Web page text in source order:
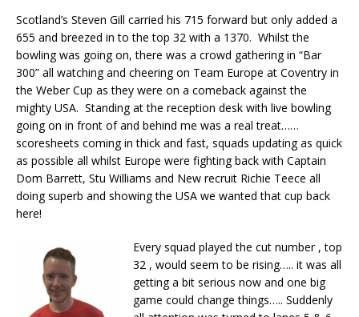
Scotland’s Steven Gill carried his 715 forward but only added a
655 and breezed in to the top 32 with a 1370. Whilst the
bowling was going on, there was a crowd gathering in “Bar
300” all watching and cheering on Team Europe at Coventry in
the Weber Cup as they were on a comeback against the
mighty USA. Standing at the reception desk with live bowling
going on in front of and behind me was a real treat……
scoresheets coming in thick and fast, squads updating as quick
as possible all whilst Europe were fighting back with Captain
Dom Barrett, Stu Williams and New recruit Richie Teece all
doing superb and showing the USA we wanted that cup back
here!
Every squad played the cut number , top
32 , would seem to be rising….. it was all
getting a bit serious now and one big
game could change things….. Suddenly